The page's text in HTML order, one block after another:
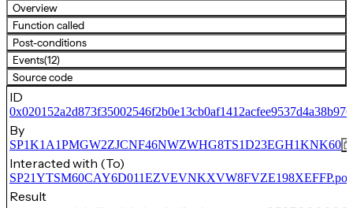
Overview
Function called
Post-conditions
Events(12)
Source code
ID
By
SP1K1A1PMGW2ZJCNF46NWZWHG8TS1D23EGH1KNK60
Interacted with (To)
Result